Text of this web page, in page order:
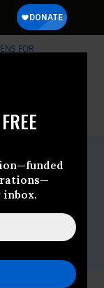
FOR
EDT
Ethics In